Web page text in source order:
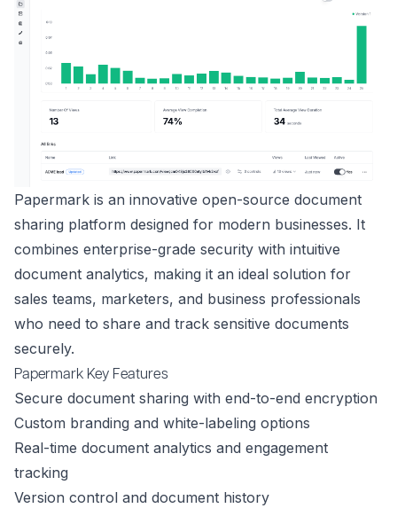
Papermark is an innovative open-source document
sharing platform designed for modern businesses. It
combines enterprise-grade security with intuitive
document analytics, making it an ideal solution for
sales teams, marketers, and business professionals
who need to share and track sensitive documents
securely.
Papermark Key Features
Secure document sharing with end-to-end encryption
Custom branding and white-labeling options
Real-time document analytics and engagement
tracking
Version control and document history